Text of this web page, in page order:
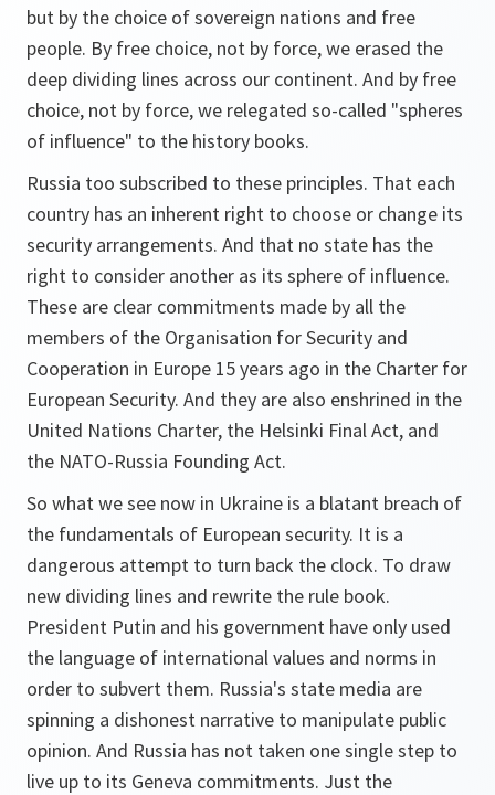
but by the choice of sovereign nations and free
people. By free choice, not by force, we erased the
deep dividing lines across our continent. And by free
choice, not by force, we relegated so-called "spheres
of influence" to the history books.
Russia too subscribed to these principles. That each
country has an inherent right to choose or change its
security arrangements. And that no state has the
right to consider another as its sphere of influence.
These are clear commitments made by all the
members of the Organisation for Security and
Cooperation in Europe 15 years ago in the Charter for
European Security. And they are also enshrined in the
United Nations Charter, the Helsinki Final Act, and
the NATO-Russia Founding Act.
So what we see now in Ukraine is a blatant breach of
the fundamentals of European security. It is a
dangerous attempt to turn back the clock. To draw
new dividing lines and rewrite the rule book.
President Putin and his government have only used
the language of international values and norms in
order to subvert them. Russia's state media are
spinning a dishonest narrative to manipulate public
opinion. And Russia has not taken one single step to
live up to its Geneva commitments. Just the